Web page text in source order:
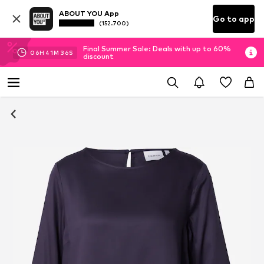
ABOUT YOU App
(152.700) Go to app
06H 41M 35S
Final Summer Sale: Deals with up to 60%
discount